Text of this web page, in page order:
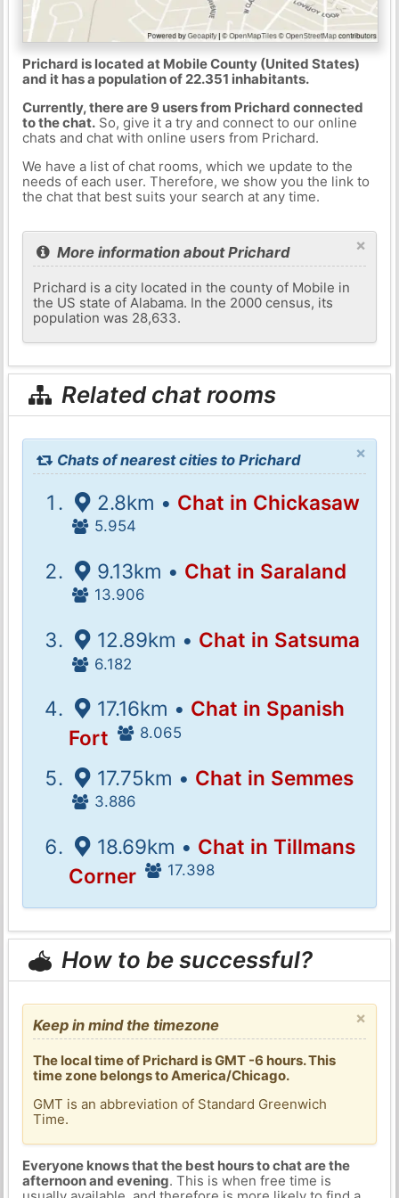
Prichard is located at Mobile County (United States)
and it has a population of 22.351 inhabitants.
Currently, there are 9 users from Prichard connected
to the chat.So, give it a try and connect to our online
chats and chat with online users from Prichard.
We have a list of chat rooms, which we update to the
needs of each user. Therefore, we show you the link to
the chat that best suits your search at any time.
×
More information about Prichard
Prichard is a city located in the county of Mobile in
the US state of Alabama. In the 2000 census, its
population was 28,633.
Related chat rooms
×
Chats of nearest cities to Prichard
2.8km • Chat in Chickasaw
5.954
9.13km • Chat in Saraland
13.906
12.89km • Chat in Satsuma
6.182
17.16km • Chat in Spanish
Fort
8.065
17.75km • Chat in Semmes
3.886
18.69km • Chat in Tillmans
Corner
17.398
How to be successful?
×
Keep in mind the timezone
The local time of Prichard is GMT -6 hours. This
time zone belongs to America/Chicago.
GMT is an abbreviation of Standard Greenwich
Time.
Everyone knows that the best hours to chat are the
afternoon and evening. This is when free time is